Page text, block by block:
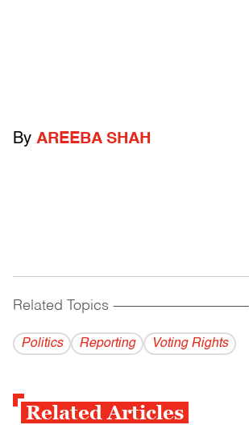
By AREEBA SHAH
Related Topics ------------------------------------------
Politics Reporting Voting Rights
Related Articles